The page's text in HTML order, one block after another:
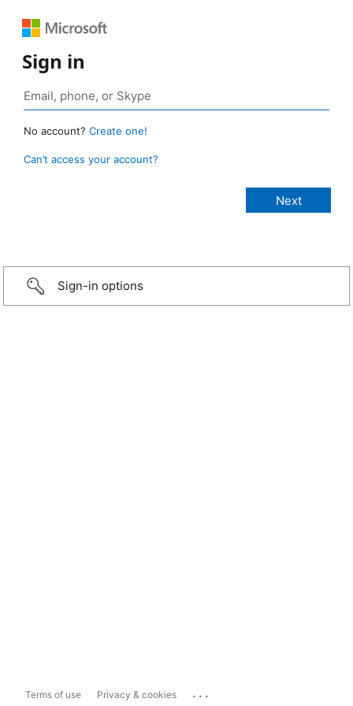
Sign in
No account? Create one!
Can’t access your account?
Sign-in options
Terms of use Privacy & cookies ...